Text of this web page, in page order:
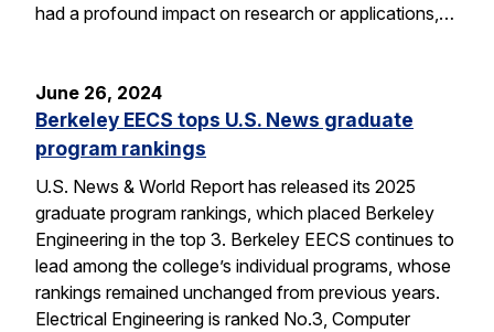
had a profound impact on research or applications,…
June 26, 2024
Berkeley EECS tops U.S. News graduate
program rankings
U.S. News & World Report has released its 2025
graduate program rankings, which placed Berkeley
Engineering in the top 3. Berkeley EECS continues to
lead among the college’s individual programs, whose
rankings remained unchanged from previous years.
Electrical Engineering is ranked No.3, Computer